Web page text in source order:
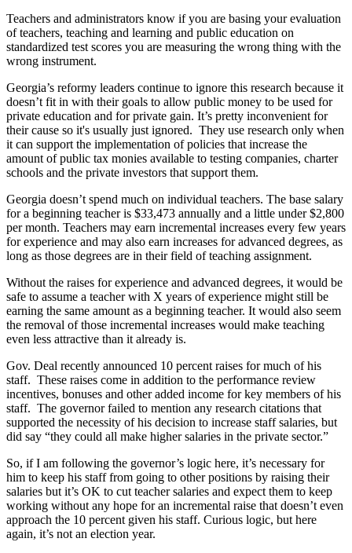
Teachers and administrators know if you are basing your evaluation
of teachers, teaching and learning and public education on
standardized test scores you are measuring the wrong thing with the
wrong instrument.
Georgia’s reformy leaders continue to ignore this research because it
doesn’t fit in with their goals to allow public money to be used for
private education and for private gain. It’s pretty inconvenient for
their cause so it's usually just ignored. They use research only when
it can support the implementation of policies that increase the
amount of public tax monies available to testing companies, charter
schools and the private investors that support them.
Georgia doesn’t spend much on individual teachers. The base salary
for a beginning teacher is $33,473 annually and a little under $2,800
per month. Teachers may earn incremental increases every few years
for experience and may also earn increases for advanced degrees, as
long as those degrees are in their field of teaching assignment.
Without the raises for experience and advanced degrees, it would be
safe to assume a teacher with X years of experience might still be
earning the same amount as a beginning teacher. It would also seem
the removal of those incremental increases would make teaching
even less attractive than it already is.
Gov. Deal recently announced 10 percent raises for much of his
staff. These raises come in addition to the performance review
incentives, bonuses and other added income for key members of his
staff. The governor failed to mention any research citations that
supported the necessity of his decision to increase staff salaries, but
did say “they could all make higher salaries in the private sector.”
So, if I am following the governor’s logic here, it’s necessary for
him to keep his staff from going to other positions by raising their
salaries but it’s OK to cut teacher salaries and expect them to keep
working without any hope for an incremental raise that doesn’t even
approach the 10 percent given his staff. Curious logic, but here
again, it’s not an election year.